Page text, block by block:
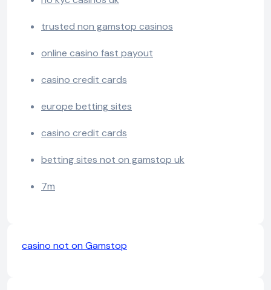
trusted non gamstop casinos
online casino fast payout
casino credit cards
europe betting sites
casino credit cards
betting sites not on gamstop uk
7m
casino not on Gamstop